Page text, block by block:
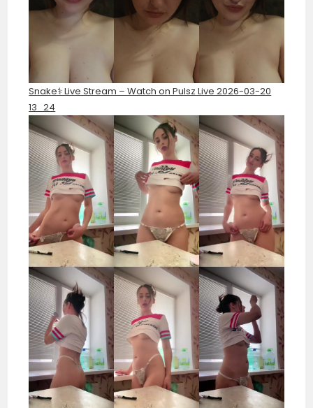
Snake⚕️ Live Stream – Watch on Pulsz Live 2026-03-20
13_24